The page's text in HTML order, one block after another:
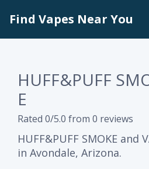
Find Vapes Near You
HUFF&PUFF
E
Rated 0/5.0 from 0 reviews
HUFF&PUFF SMOKE and
in Avondale, Arizona.